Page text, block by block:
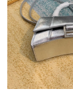
Just Sold: Milo
Just Sold: